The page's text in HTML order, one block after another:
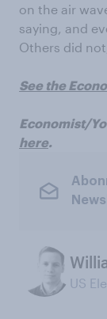
on the air
saying, and
Others did
See the
Economist/
here.
US